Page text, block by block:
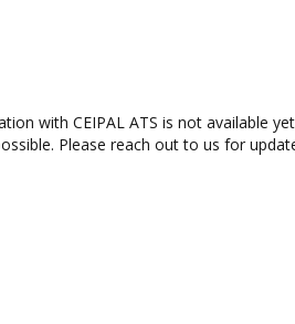
with CEIPAL ATS is not available
Please reach out to us for